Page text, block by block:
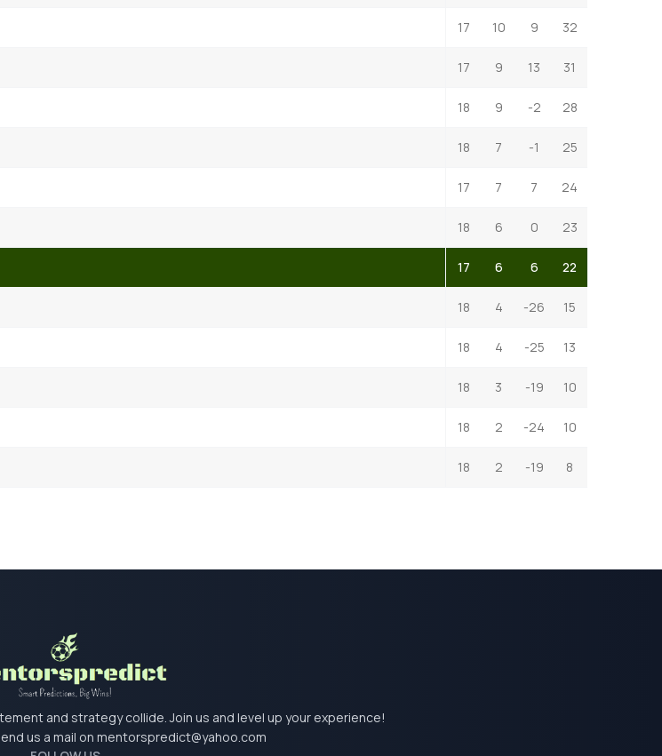
17 10 9 32
17 9 13 31
18 9 -2 28
18 7 -1 25
17 7 7 24
18 6 0 23
17 6 6 22
18 4 -26 15
18 4 -25 13
18 3 -19 10
18 2 -24 10
18 2 -19 8
and strategy collide. Join us and level up your experience!
us a mail on mentorspredict@yahoo.com